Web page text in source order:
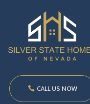
CALL US NOW